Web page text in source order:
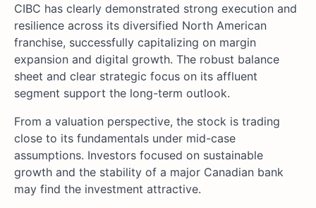
CIBC has clearly demonstrated strong execution and
resilience across its diversified North American
franchise, successfully capitalizing on margin
expansion and digital growth. The robust balance
sheet and clear strategic focus on its affluent
segment support the long-term outlook.
From a valuation perspective, the stock is trading
close to its fundamentals under mid-case
assumptions. Investors focused on sustainable
growth and the stability of a major Canadian bank
may find the investment attractive.